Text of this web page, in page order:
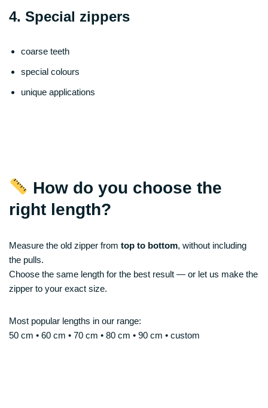
4. Special zippers
coarse teeth
special colours
unique applications
How do you choose the
right length?
Measure the old zipper from top to bottom, without including
the pulls.
Choose the same length for the best result — or let us make the
zipper to your exact size.
Most popular lengths in our range:
50 cm • 60 cm • 70 cm • 80 cm • 90 cm • custom